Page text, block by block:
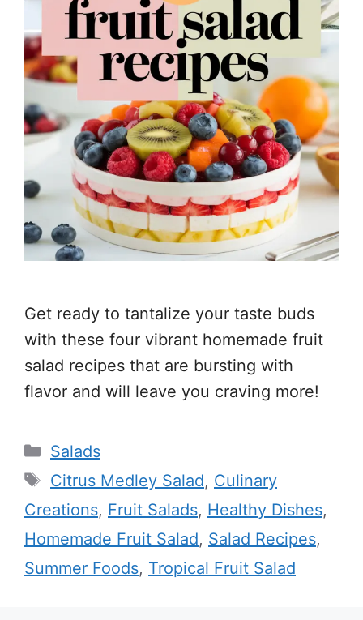
Get ready to tantalize your taste buds
with these four vibrant homemade fruit
salad recipes that are bursting with
flavor and will leave you craving more!
Categories
Salads
Tags
Citrus Medley Salad, Culinary
Creations, Fruit Salads, Healthy Dishes,
Homemade Fruit Salad, Salad Recipes,
Summer Foods, Tropical Fruit Salad